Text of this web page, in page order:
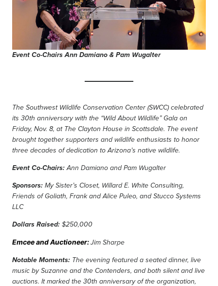
Event Co-Chairs Ann Damiano & Pam Wugalter
The Southwest Wildlife Conservation Center (SWCC) celebrated
its 30th anniversary with the “Wild About Wildlife” Gala on
Friday, Nov. 8, at The Clayton House in Scottsdale. The event
brought together supporters and wildlife enthusiasts to honor
three decades of dedication to Arizona’s native wildlife.
Event Co-Chairs:Ann Damiano and Pam Wugalter
Sponsors: My Sister’s Closet, Willard E. White Consulting,
Friends of Goliath, Frank and Alice Puleo, and Stucco Systems
LLC
Dollars Raised: $250,000
Emcee and Auctioneer:Jim Sharpe
Notable Moments: The evening featured a seated dinner, live
music by Suzanne and the Contenders, and both silent and live
auctions. It marked the 30th anniversary of the organization,